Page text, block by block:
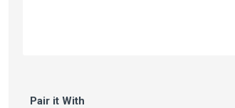
Pair it With